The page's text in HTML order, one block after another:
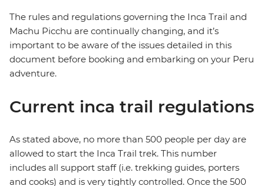
The rules and regulations governing the Inca Trail and
Machu Picchu are continually changing, and it’s
important to be aware of the issues detailed in this
document before booking and embarking on your Peru
adventure.
Current inca trail regulations
As stated above, no more than 500 people per day are
allowed to start the Inca Trail trek. This number
includes all support staff (i.e. trekking guides, porters
and cooks) and is very tightly controlled. Once the 500